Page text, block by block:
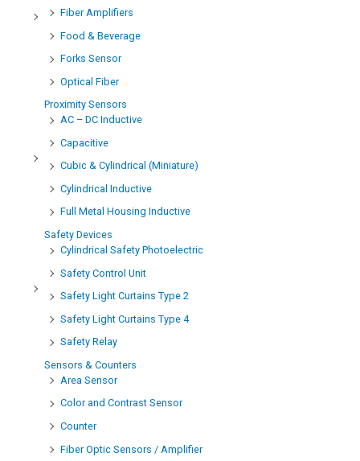
Fiber Amplifiers
Food & Beverage
Forks Sensor
Optical Fiber
Proximity Sensors
AC – DC Inductive
Capacitive
Cubic & Cylindrical (Miniature)
Cylindrical Inductive
Full Metal Housing Inductive
Safety Devices
Cylindrical Safety Photoelectric
Safety Control Unit
Safety Light Curtains Type 2
Safety Light Curtains Type 4
Safety Relay
Sensors & Counters
Area Sensor
Color and Contrast Sensor
Counter
Fiber Optic Sensors / Amplifier